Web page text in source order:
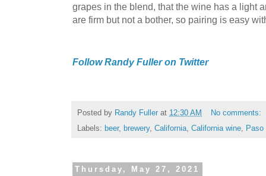
grapes in the blend, that the wine has a light
are firm but not a bother, so pairing is easy
Follow Randy Fuller on Twitter
Posted by Randy Fuller at 12:30 AM
No comments:
Labels: beer, brewery, California, California wine, Paso
Thursday, May 27, 2021